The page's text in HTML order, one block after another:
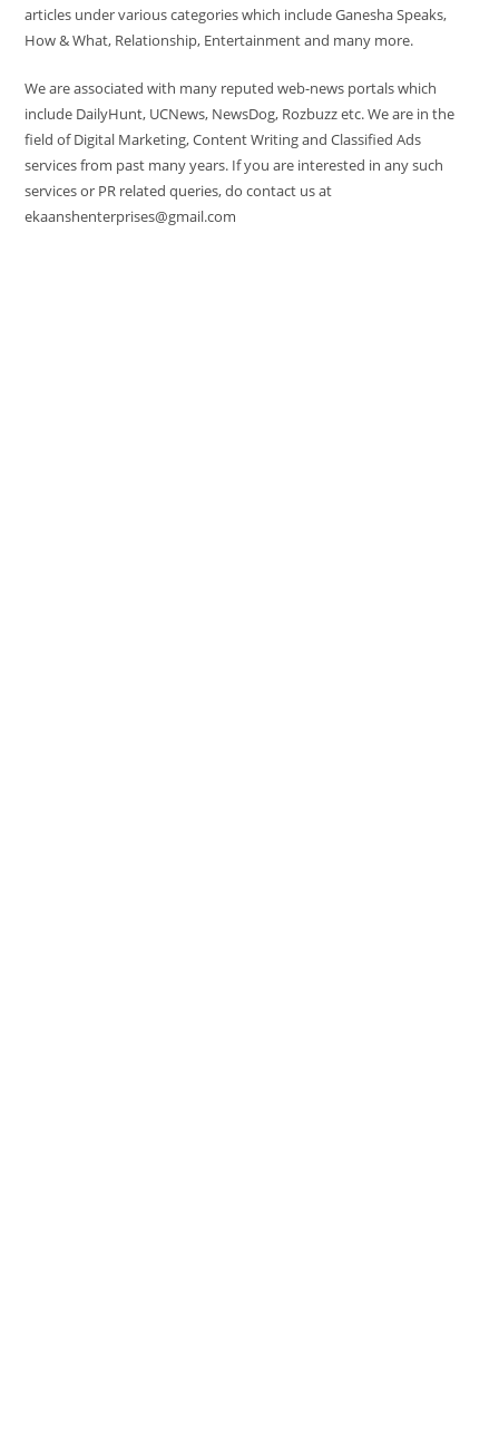
articles under various categories which include Ganesha Speaks,
How & What, Relationship, Entertainment and many more.
We are associated with many reputed web-news portals which
include DailyHunt, UCNews, NewsDog, Rozbuzz etc. We are in the
field of Digital Marketing, Content Writing and Classified Ads
services from past many years. If you are interested in any such
services or PR related queries, do contact us at
ekaanshenterprises@gmail.com